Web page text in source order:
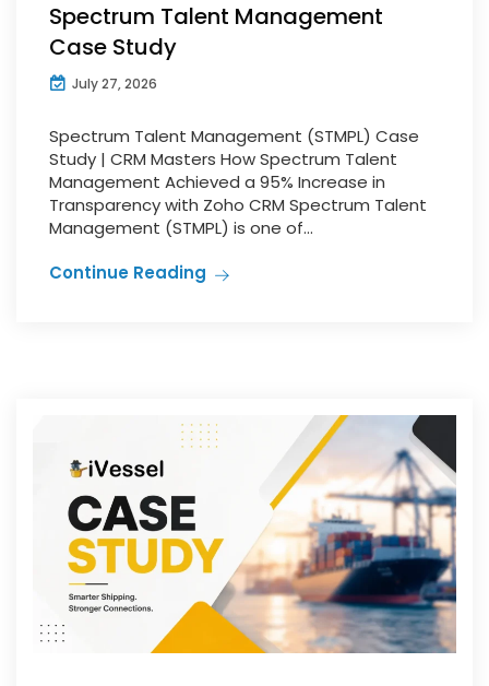
Spectrum Talent Management
Case Study
July 27, 2026
Spectrum Talent Management (STMPL) Case
Study | CRM Masters How Spectrum Talent
Management Achieved a 95% Increase in
Transparency with Zoho CRM Spectrum Talent
Management (STMPL) is one of...
Continue Reading